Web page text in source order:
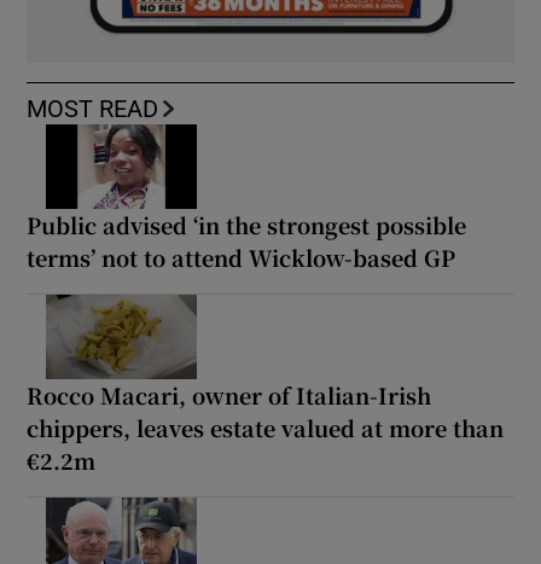
MOST READ
Public advised ‘in the strongest possible
terms’ not to attend Wicklow-based GP
Rocco Macari, owner of Italian-Irish
chippers, leaves estate valued at more than
€2.2m